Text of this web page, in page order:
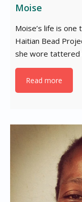
Moise
Moise’s life is
Haitian Bead
she wore tattered
Read more